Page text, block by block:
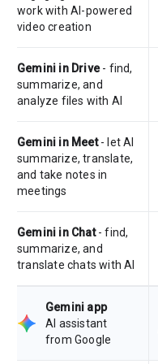
work with AI-powered
video creation
Gemini in Drive- find,
summarize, and
analyze files with AI
Gemini in Meet- let AI
summarize, translate,
and take notes in
meetings
Gemini in Chat- find,
summarize, and
translate chats with AI
Gemini app
AI assistant
from Google